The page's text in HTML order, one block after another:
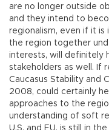
are no longer outside
and they intend to
regionalism, even if it
the region together
interests, will definitely
stakeholders as well. If
Caucasus Stability and
2008, could certainly
approaches to the
understanding of soft